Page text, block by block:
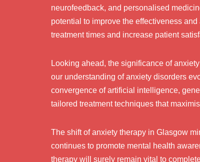
neurofeedback, and personalised
potential to improve the effectiveness
treatment times and increase patient
Looking ahead, the significance of
our understanding of anxiety disorders
convergence of artificial intelligence,
tailored treatment techniques that
The shift of anxiety therapy in Glasgow
continues to promote mental health
therapy will surely remain vital to